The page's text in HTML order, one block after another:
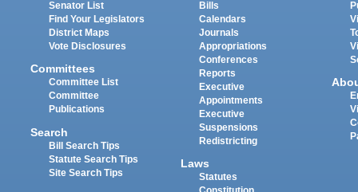
Senator List
Find Your Legislators
District Maps
Vote Disclosures
Committees
Committee List
Committee
Publications
Search
Bill Search Tips
Statute Search Tips
Site Search Tips
Bills
Calendars
Journals
Appropriations
Conferences
Reports
Executive
Appointments
Executive
Suspensions
Redistricting
Laws
Statutes